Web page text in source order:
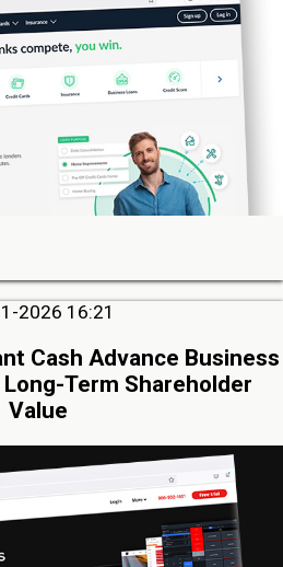
2026 16:21
Cash Advance Business
Term Shareholder
Value